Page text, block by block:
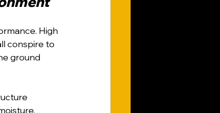
High
conspire to
ground